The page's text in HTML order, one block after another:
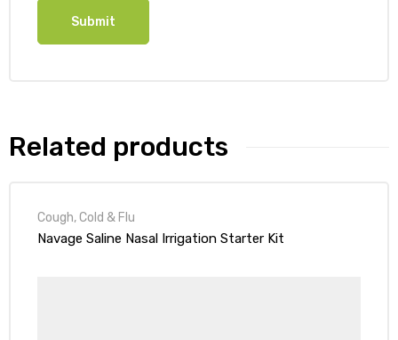
Related products
Cough, Cold & Flu
Navage Saline Nasal Irrigation Starter Kit